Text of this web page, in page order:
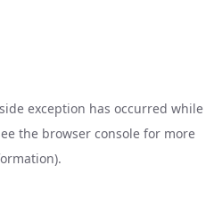
exception has occurred while
the browser console for more